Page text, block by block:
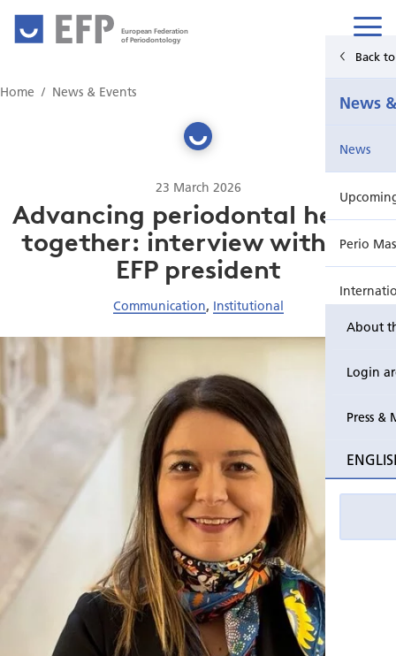
European Federation
of Periodontology
About
Login
Press &
Back
News
News
Perio
Event
Publications Hub
Education
Home News & Events
23 March 2026
Advancing periodontal health
together: interview with the
EFP president
Communication, Institutional